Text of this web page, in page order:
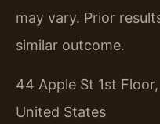
may vary. Prior
similar outcome.
44 Apple St 1st
United States